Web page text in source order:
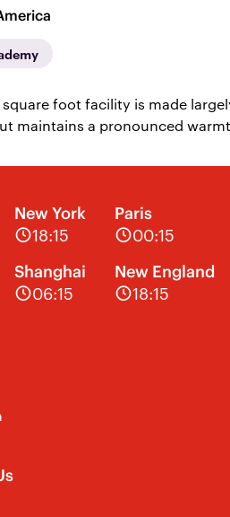
foot facility is made
maintains a pronounced
New York
18:15
Paris
00:15
Shanghai
06:15
New England
18:15